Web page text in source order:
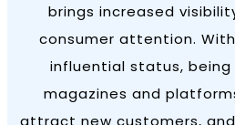
brings increased
consumer attention.
influential status,
magazines and
attract new customers,